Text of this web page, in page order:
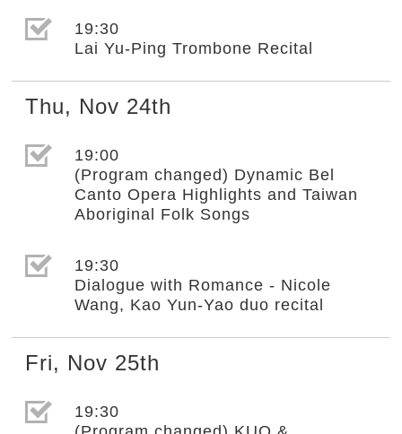
選取節目(未勾選)
19:30
Lai Yu-Ping Trombone Recital
Thu, Nov 24th
選取節目(未勾選)
19:00
(Program changed) Dynamic Bel
Canto Opera Highlights and Taiwan
Aboriginal Folk Songs
選取節目(未勾選)
19:30
Dialogue with Romance - Nicole
Wang, Kao Yun-Yao duo recital
Fri, Nov 25th
選取節目(未勾選)
19:30